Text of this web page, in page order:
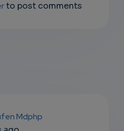
to post comments
Mdphp